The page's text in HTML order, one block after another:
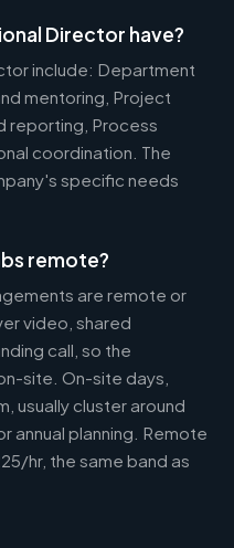
Director have?
include: Department
mentoring, Project
reporting, Process
coordination. The
specific needs
remote?
are remote or
video, shared
call, so the
site. On-site days,
usually cluster around
annual planning. Remote
hr, the same band as